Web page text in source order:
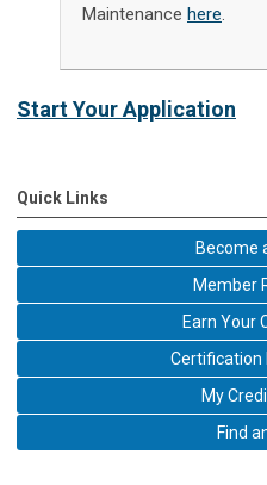
Maintenance here
Start Your Application
Quick Links
Become
Member
Earn Your
Certification
My
Find